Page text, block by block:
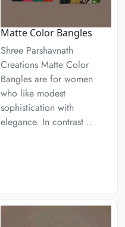
Matte Color Bangles
Shree Parshavnath
Creations Matte Color
Bangles are for women
who like modest
sophistication with
elegance. In contrast ..